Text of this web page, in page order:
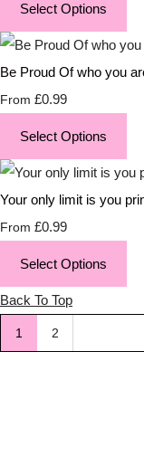
Select Options
Be Proud Of who you
From £0.99
Select Options
Your only limit is you
From £0.99
Select Options
Back To Top
1 2